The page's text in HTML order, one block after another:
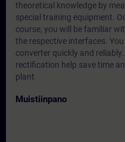
theoretical knowledge by
special training equipment.
course, you will be familiar
the respective interfaces.
converter quickly and
rectification help save time
plant
Muistiinpano